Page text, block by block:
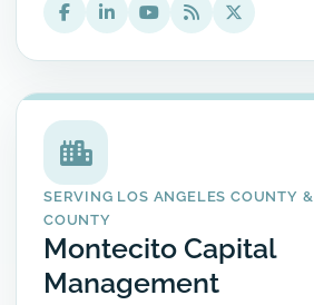
SERVING LOS ANGELES COUNTY
COUNTY
Montecito Capital
Management